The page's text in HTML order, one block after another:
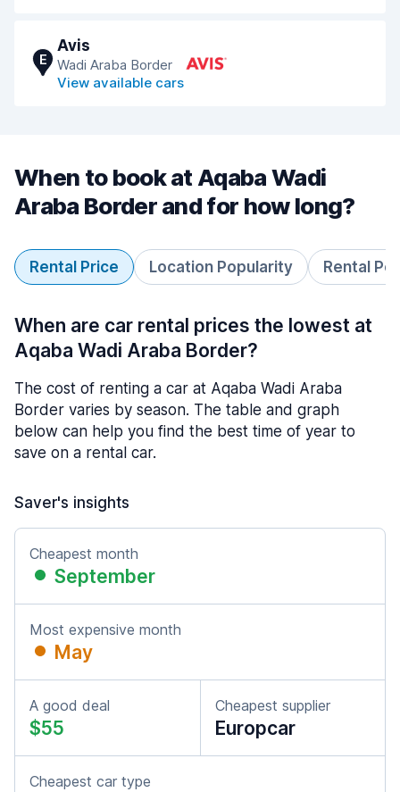
E
Avis
Wadi Araba Border
View available cars
When to book at Aqaba Wadi
Araba Border and for how long?
Rental Price Location Popularity Rental
When are car rental prices the lowest at
Aqaba Wadi Araba Border?
The cost of renting a car at Aqaba Wadi Araba
Border varies by season. The table and graph
below can help you find the best time of year to
save on a rental car.
Saver's insights
Cheapest month
September
Most expensive month
May
A good deal
$55
Cheapest supplier
Europcar
Cheapest car type